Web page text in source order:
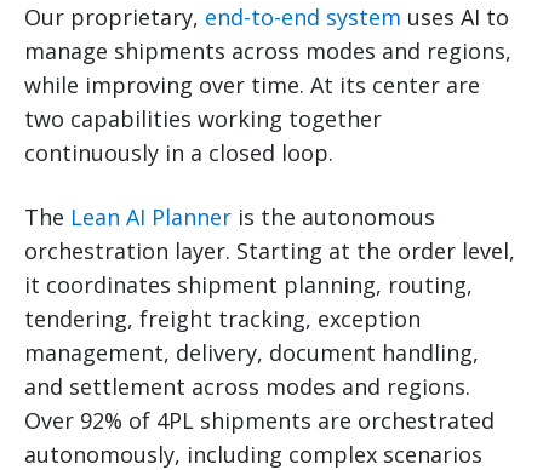
Our proprietary, end-to-end system uses AI to
manage shipments across modes and regions,
while improving over time. At its center are
two capabilities working together
continuously in a closed loop.
The Lean AI Planner is the autonomous
orchestration layer. Starting at the order level,
it coordinates shipment planning, routing,
tendering, freight tracking, exception
management, delivery, document handling,
and settlement across modes and regions.
Over 92% of 4PL shipments are orchestrated
autonomously, including complex scenarios